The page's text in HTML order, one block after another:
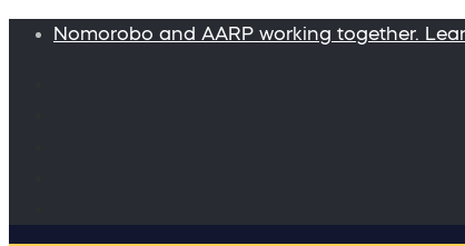
Nomorobo and AARP working together.